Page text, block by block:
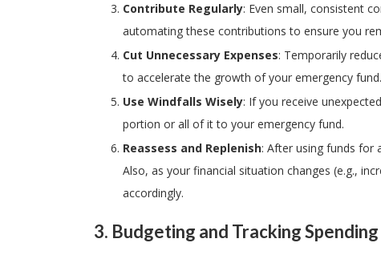
Contribute Regularly: Even small, consistent
automating these contributions to ensure you
Cut Unnecessary Expenses: Temporarily
to accelerate the growth of your emergency fund.
Use Windfalls Wisely: If you receive
portion or all of it to your emergency fund.
Reassess and Replenish: After using funds for
Also, as your financial situation changes (e.g.,
accordingly.
3. Budgeting and Tracking Spending